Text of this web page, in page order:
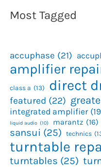
Most Tagged
accuphase (21)
amplifier
class a (13) direct
featured (22)
integrated amplifier
liquid audio (10) marantz (16)
sansui (25) technics
turntable
turntables (25)